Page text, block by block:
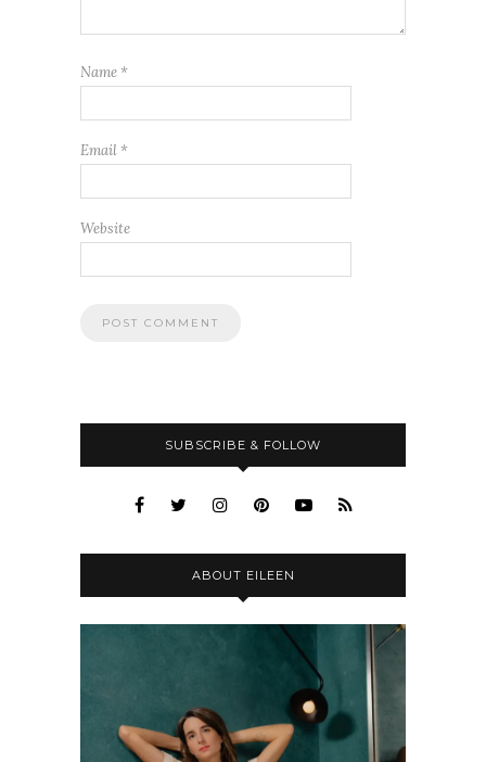
Name *
Email *
Website
SUBSCRIBE & FOLLOW
ABOUT EILEEN